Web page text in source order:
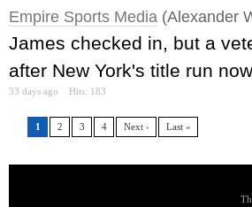
Empire Sports Media (Alexander
James checked in, but a
after New York's title run
33 days ago Hits: 183
1 2 3 4 Next › Last »